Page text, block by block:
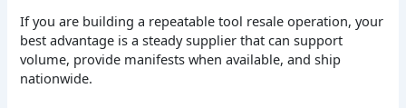
If you are building a repeatable tool resale operation, your
best advantage is a steady supplier that can support
volume, provide manifests when available, and ship
nationwide.